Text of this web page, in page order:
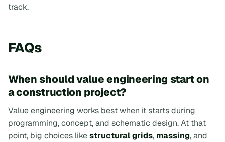
track.
FAQs
When should value engineering start on
a construction project?
Value engineering works best when it starts during
programming, concept, and schematic design. At that
point, big choices likestructural grids, massing, and